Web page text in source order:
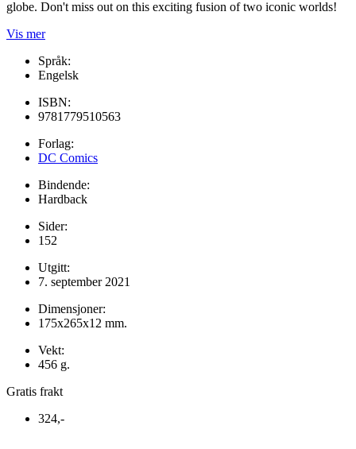
globe. Don't miss out on this exciting fusion of two iconic worlds!
Vis mer
Språk:
Engelsk
ISBN:
9781779510563
Forlag:
DC Comics
Bindende:
Hardback
Sider:
152
Utgitt:
7. september 2021
Dimensjoner:
175x265x12 mm.
Vekt:
456 g.
Gratis frakt
324,-